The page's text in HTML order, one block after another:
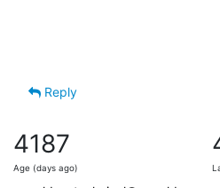
Reply
4187
Age (days ago)